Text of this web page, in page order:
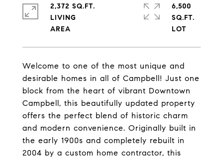
Welcome to one of the most unique and
desirable homes in all of Campbell! Just one
block from the heart of vibrant Downtown
Campbell, this beautifully updated property
offers the perfect blend of historic charm
and modern convenience. Originally built in
the early 1900s and completely rebuilt in
2004 by a custom home contractor, this
2,372 SQ.FT.
LIVING
6,500
SQ.FT.